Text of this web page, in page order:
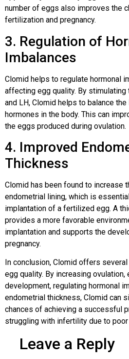
number of eggs also improves the
fertilization and pregnancy.
3. Regulation of
Imbalances
Clomid helps to regulate hormonal
affecting egg quality. By stimulating
and LH, Clomid helps to balance
hormones in the body. This can
the eggs produced during ovulation.
4. Improved
Thickness
Clomid has been found to increase
endometrial lining, which is
implantation of a fertilized egg. A
provides a more favorable
implantation and supports the
pregnancy.
In conclusion, Clomid offers
egg quality. By increasing ovulation,
development, regulating hormonal
endometrial thickness, Clomid can
chances of achieving a successful
struggling with infertility due to poor
Leave a Reply